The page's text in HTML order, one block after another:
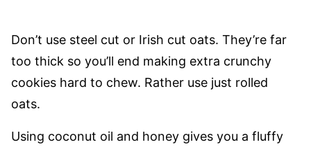
Don’t use steel cut or Irish cut oats. They’re far
too thick so you’ll end making extra crunchy
cookies hard to chew. Rather use just rolled
oats.
Using coconut oil and honey gives you a fluffy